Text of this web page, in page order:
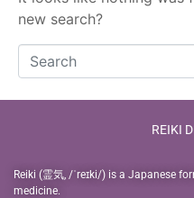
new search?
REIKI
Reiki (霊気, /ˈreɪki/) is a Japanese
medicine.